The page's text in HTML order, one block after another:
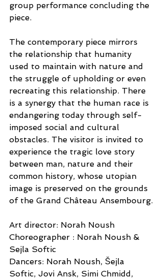
group performance concluding the
piece.
The contemporary piece mirrors
the relationship that humanity
used to maintain with nature and
the struggle of upholding or even
recreating this relationship. There
is a synergy that the human race is
endangering today through self-
imposed social and cultural
obstacles. The visitor is invited to
experience the tragic love story
between man, nature and their
common history, whose utopian
image is preserved on the grounds
of the Grand Château Ansembourg.
Art director: Norah Noush
Choreographer : Norah Noush &
Sejla Softic
Dancers: Norah Noush, Šejla
Softic, Jovi Ansk, Simi Chmidd,